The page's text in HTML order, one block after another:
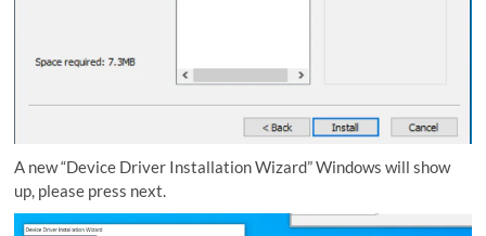
A new “Device Driver Installation Wizard” Windows will show
up, please press next.